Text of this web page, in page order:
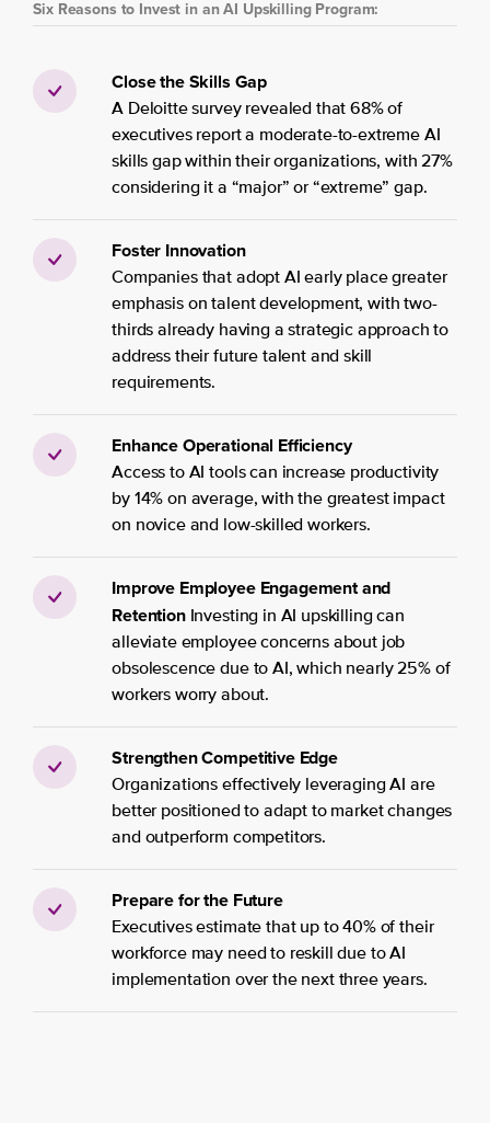
Six Reasons to Invest in an AI Upskilling Program:
Close the Skills Gap
A Deloitte survey revealed that 68% of
executives report a moderate-to-extreme AI
skills gap within their organizations, with 27%
considering it a “major” or “extreme” gap.
Foster Innovation
Companies that adopt AI early place greater
emphasis on talent development, with two-
thirds already having a strategic approach to
address their future talent and skill
requirements.
Enhance Operational Efficiency
Access to AI tools can increase productivity
by 14% on average, with the greatest impact
on novice and low-skilled workers.
Improve Employee Engagement and
RetentionInvesting in AI upskilling can
alleviate employee concerns about job
obsolescence due to AI, which nearly 25% of
workers worry about.
Strengthen Competitive Edge
Organizations effectively leveraging AI are
better positioned to adapt to market changes
and outperform competitors.
Prepare for the Future
Executives estimate that up to 40% of their
workforce may need to reskill due to AI
implementation over the next three years.